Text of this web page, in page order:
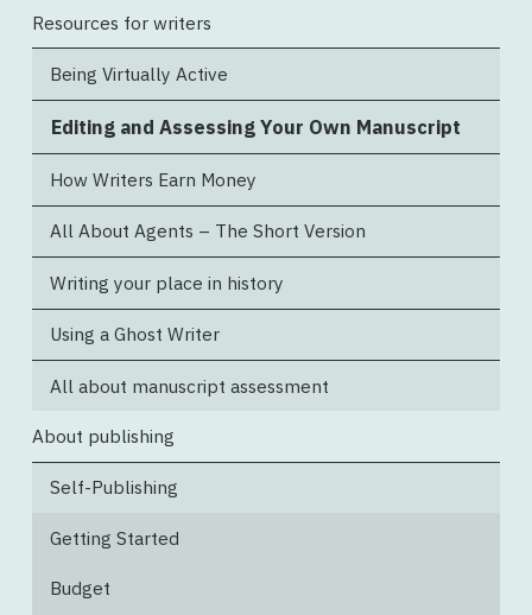
Resources for writers
Being Virtually Active
Editing and Assessing Your Own Manuscript
How Writers Earn Money
All About Agents – The Short Version
Writing your place in history
Using a Ghost Writer
All about manuscript assessment
About publishing
Self-Publishing
Getting Started
Budget